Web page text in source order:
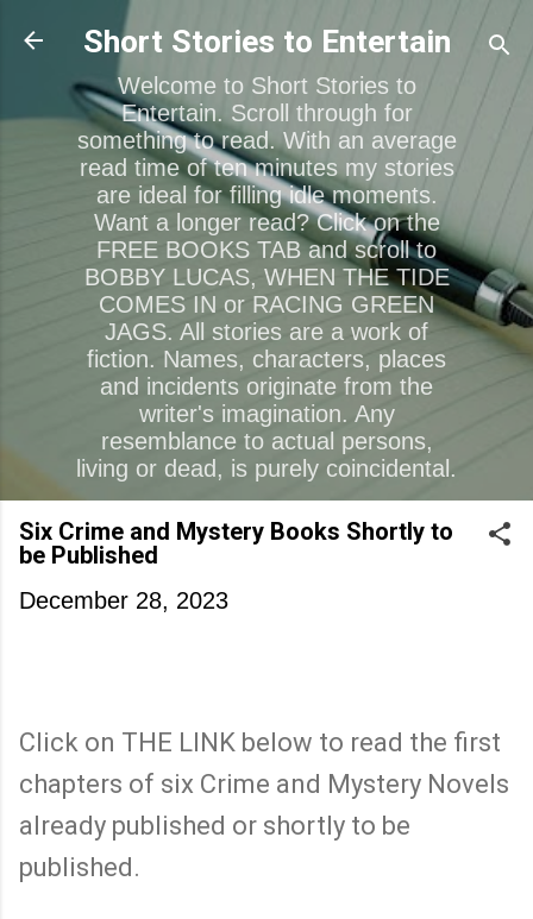
Skip to main content
Short Stories to Entertain
Welcome to Short Stories to
Entertain. Scroll through for
something to read. With an average
read time of ten minutes my stories
are ideal for filling idle moments.
Want a longer read? Click on the
FREE BOOKS TAB and scroll to
BOBBY LUCAS, WHEN THE TIDE
COMES IN or RACING GREEN
JAGS. All stories are a work of
fiction. Names, characters, places
and incidents originate from the
writer's imagination. Any
resemblance to actual persons,
living or dead, is purely coincidental.
Six Crime and Mystery Books Shortly to
be Published
December 28, 2023
Click on THE LINK below to read the first
chapters of six Crime and Mystery Novels
already published or shortly to be
published.